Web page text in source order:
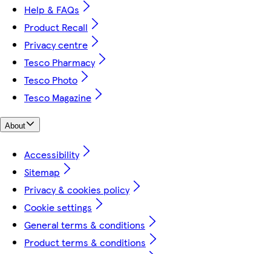
Help & FAQs
Product Recall
Privacy centre
Tesco Pharmacy
Tesco Photo
Tesco Magazine
About
Accessibility
Sitemap
Privacy & cookies policy
Cookie settings
General terms & conditions
Product terms & conditions